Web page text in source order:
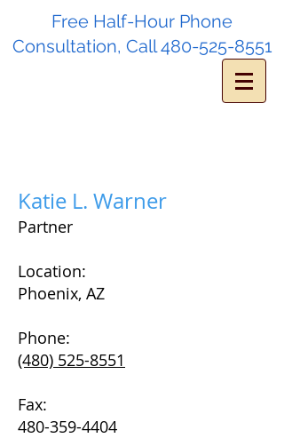
Free Half-Hour Phone
Consultation, Call480-525-8551
Katie L. Warner
Partner
Location:
Phoenix, AZ
Phone:
(480) 525-8551
Fax:
480-359-4404